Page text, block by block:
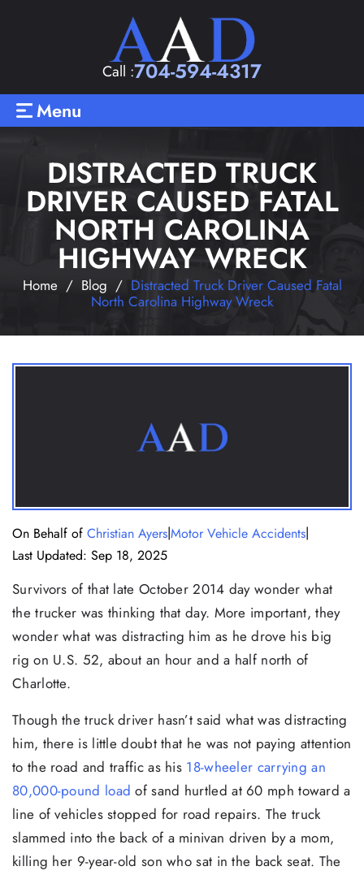
Call :704-594-4317
Menu
DISTRACTED TRUCK
DRIVER CAUSED FATAL
NORTH CAROLINA
HIGHWAY WRECK
Home/ Blog / Distracted Truck Driver Caused Fatal
North Carolina Highway Wreck
On Behalf of Christian Ayers|Motor Vehicle Accidents|
Last Updated: Sep 18, 2025
Survivors of that late October 2014 day wonder what
the trucker was thinking that day. More important, they
wonder what was distracting him as he drove his big
rig on U.S. 52, about an hour and a half north of
Charlotte.
Though the truck driver hasn’t said what was distracting
him, there is little doubt that he was not paying attention
to the road and traffic as his 18-wheeler carrying an
80,000-pound load of sand hurtled at 60 mph toward a
line of vehicles stopped for road repairs. The truck
slammed into the back of a minivan driven by a mom,
killing her 9-year-old son who sat in the back seat. The